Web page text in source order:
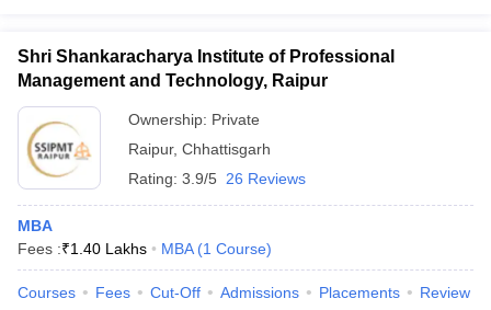
Shri Shankaracharya Institute of Professional
Management and Technology, Raipur
Ownership: Private
Raipur, Chhattisgarh
Rating: 3.9/5 26 Reviews
MBA
Fees :₹1.40 Lakhs MBA (1 Course)
Courses Fees Cut-Off Admissions Placements Review